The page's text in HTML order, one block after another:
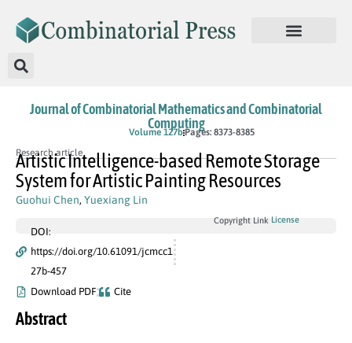
Journal of Combinatorial Mathematics and Combinatorial
Computing
Volume 127b Pages: 8373-8385
Research article
Artistic Intelligence-based Remote Storage
System for Artistic Painting Resources
Guohui Chen, Yuexiang Lin
DOI:
https://doi.org/10.61091/jcmcc1
27b-457
Download PDF
Cite
Copyright Link License
Abstract